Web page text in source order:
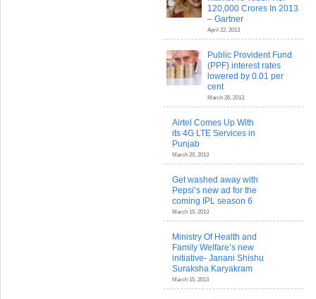
120,000 Crores In 2013
– Gartner
April 22, 2013
Public Provident Fund
(PPF) interest rates
lowered by 0.01 per
cent
March 26, 2013
Airtel Comes Up With
its 4G LTE Services in
Punjab
March 20, 2013
Get washed away with
Pepsi’s new ad for the
coming IPL season 6
March 15, 2013
Ministry Of Health and
Family Welfare’s new
initiative- Janani Shishu
Suraksha Karyakram
March 15, 2013